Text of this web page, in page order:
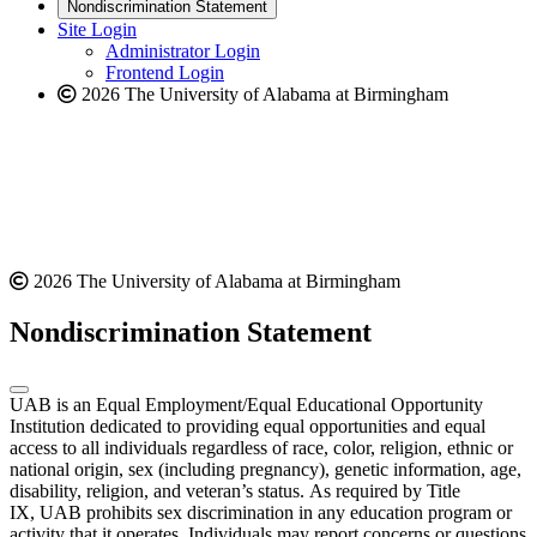
websitenew
website
Nondiscrimination Statement
Site Login
Administrator Login
Frontend Login
2026 The University of Alabama at Birmingham
2026 The University of Alabama at Birmingham
Nondiscrimination Statement
UAB is an Equal Employment/Equal Educational Opportunity
Institution dedicated to providing equal opportunities and equal
access to all individuals regardless of race, color, religion, ethnic or
national origin, sex (including pregnancy), genetic information, age,
disability, religion, and veteran’s status. As required by Title
IX, UAB prohibits sex discrimination in any education program or